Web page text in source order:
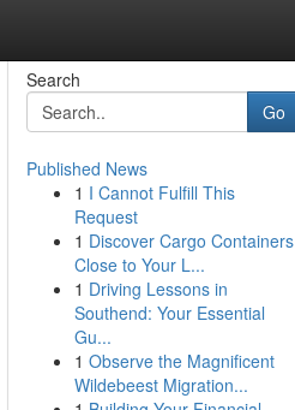
Search
Go
Published News
1 I Cannot Fulfill This
Request
1 Discover Cargo Containers
Close to Your L...
1 Driving Lessons in
Southend: Your Essential
Gu...
1 Observe the Magnificent
Wildebeest Migration...